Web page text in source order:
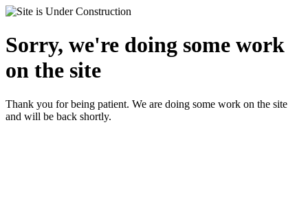
Sorry, we're doing some work
on the site
Thank you for being patient. We are doing some work on the site
and will be back shortly.